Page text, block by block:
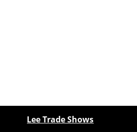
Lee Trade Shows